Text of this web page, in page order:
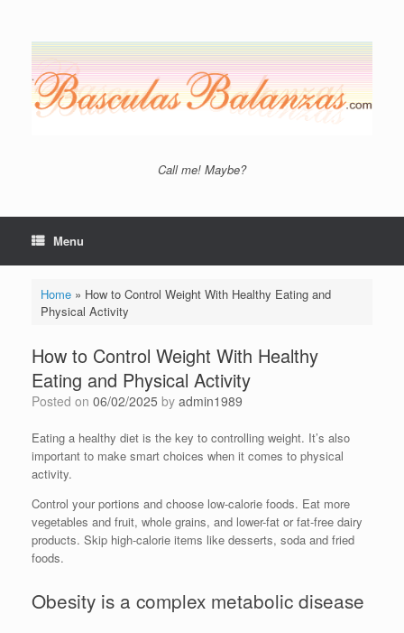
content
Call me! Maybe?
Menu
Home» How to Control Weight With Healthy Eating and
Physical Activity
How to Control Weight With Healthy
Eating and Physical Activity
Posted on 06/02/2025 by admin1989
Eating a healthy diet is the key to controlling weight. It’s also
important to make smart choices when it comes to physical
activity.
Control your portions and choose low-calorie foods. Eat more
vegetables and fruit, whole grains, and lower-fat or fat-free dairy
products. Skip high-calorie items like desserts, soda and fried
foods.
Obesity is a complex metabolic disease